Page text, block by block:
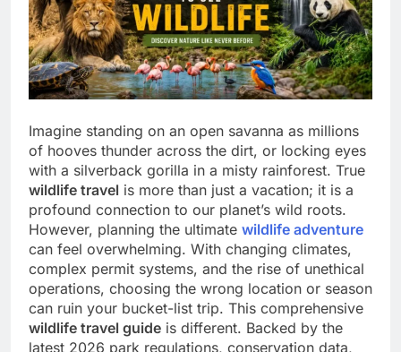
Imagine standing on an open savanna as millions
of hooves thunder across the dirt, or locking eyes
with a silverback gorilla in a misty rainforest. True
wildlife travelis more than just a vacation; it is a
profound connection to our planet’s wild roots.
However, planning the ultimatewildlife adventure
can feel overwhelming. With changing climates,
complex permit systems, and the rise of unethical
operations, choosing the wrong location or season
can ruin your bucket-list trip. This comprehensive
wildlife travel guideis different. Backed by the